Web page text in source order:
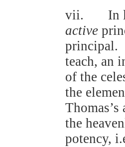
vii. In
active
principal.
teach, an
of the
the
the
potency,